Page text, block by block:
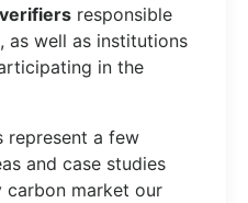
responsible
well as institutions
in the
represent a few
and case studies
market our